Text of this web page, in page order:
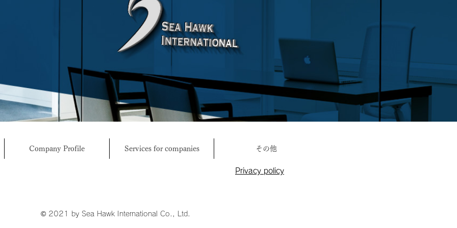
Company Profile Services for companies その他
Privacy policy
© 2021 by Sea Hawk International Co., Ltd.